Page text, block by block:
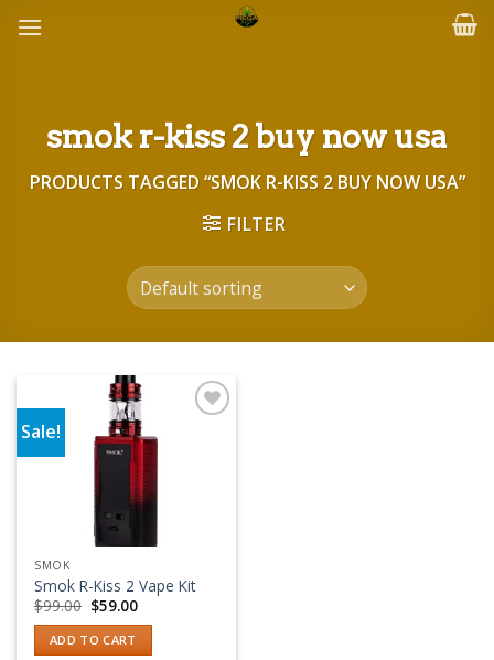
smok r-kiss 2 buy now usa
PRODUCTS TAGGED “SMOK R-KISS 2 BUY NOW USA”
FILTER
Sale!
Add to wishlist
SMOK
Smok R-Kiss 2 Vape Kit
$99.00 Original
price
was:
$99.00.
$59.00Current
is:
$59.00.
ADD TO CART